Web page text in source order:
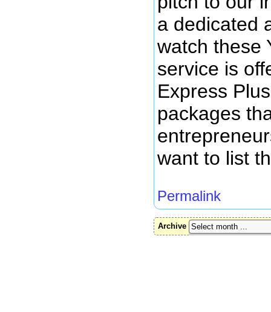
a dedicated
watch these
service is
Express
packages
want to list
Permalink
Archive